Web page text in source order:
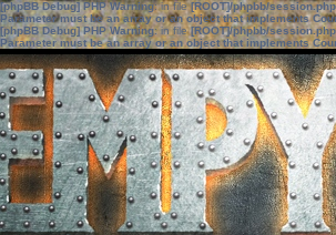
[phpBB Debug] PHP Warning: in file[ROOT]/phpbb/session.php
Parameter must be an array or an object that implements
[phpBB Debug] PHP Warning: in file[ROOT]/phpbb/session.php
Parameter must be an array or an object that implements